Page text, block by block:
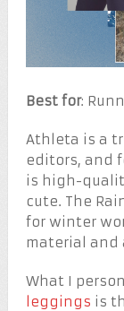
Best for:
Athleta is a
editors, and
is high-
cute. The
for winter
material and
What I
leggings is